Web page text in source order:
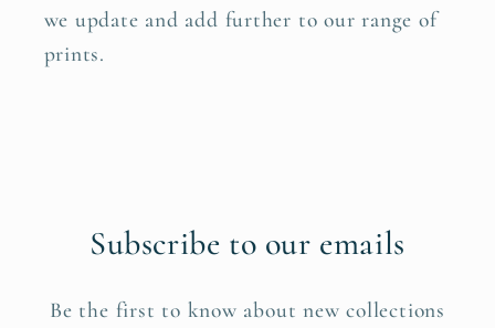
we update and add further to our range of
prints.
Subscribe to our emails
Be the first to know about new collections